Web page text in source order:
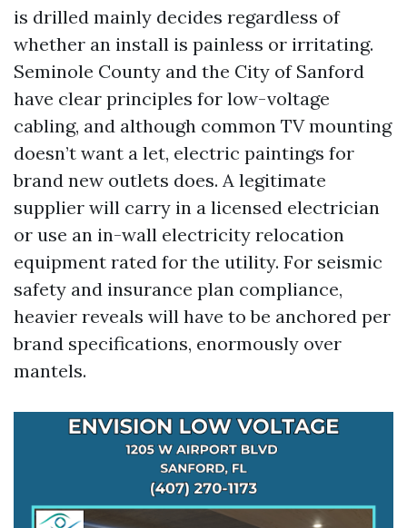
is drilled mainly decides regardless of
whether an install is painless or irritating.
Seminole County and the City of Sanford
have clear principles for low-voltage
cabling, and although common TV mounting
doesn’t want a let, electric paintings for
brand new outlets does. A legitimate
supplier will carry in a licensed electrician
or use an in-wall electricity relocation
equipment rated for the utility. For seismic
safety and insurance plan compliance,
heavier reveals will have to be anchored per
brand specifications, enormously over
mantels.